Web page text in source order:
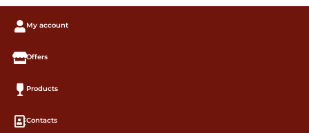
My account
Offers
Products
Contacts